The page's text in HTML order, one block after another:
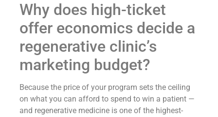
Why does high-ticket
offer economics decide a
regenerative clinic’s
marketing budget?
Because the price of your program sets the ceiling
on what you can afford to spend to win a patient —
and regenerative medicine is one of the highest-